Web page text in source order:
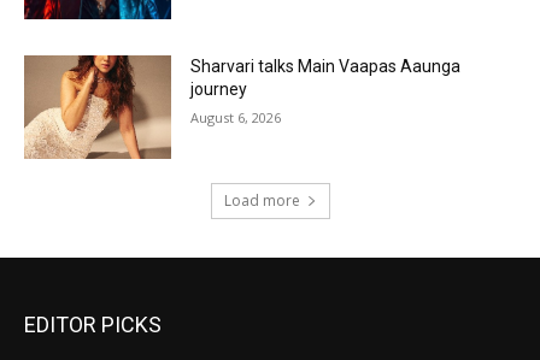
Sharvari talks Main Vaapas Aaunga
journey
August 6, 2026
Load more
EDITOR PICKS